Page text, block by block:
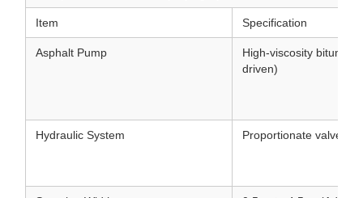
Item Specification
Asphalt Pump
High-viscosity bitumen
driven)
Hydraulic System Proportionate valve